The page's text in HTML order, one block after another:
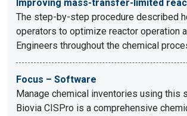
Improving mass-transfer-limited
The step-by-step procedure described
operators to optimize reactor operation
Engineers throughout the chemical
Focus – Software
Manage chemical inventories using this
Biovia CISPro is a comprehensive